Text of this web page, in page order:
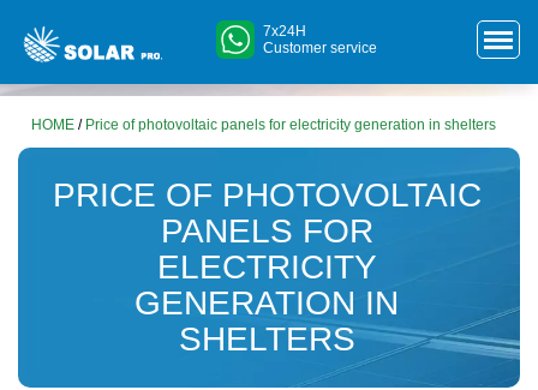
7x24H
Customer service
HOME / Price of photovoltaic panels for electricity generation in shelters
PRICE OF PHOTOVOLTAIC
PANELS FOR
ELECTRICITY
GENERATION IN
SHELTERS